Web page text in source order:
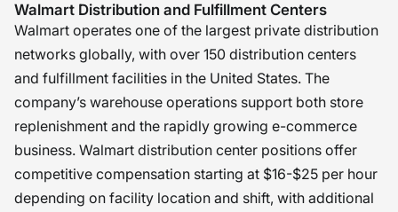
Walmart Distribution and Fulfillment Centers
Walmart operates one of the largest private distribution
networks globally, with over 150 distribution centers
and fulfillment facilities in the United States. The
company’s warehouse operations support both store
replenishment and the rapidly growing e-commerce
business. Walmart distribution center positions offer
competitive compensation starting at $16-$25 per hour
depending on facility location and shift, with additional